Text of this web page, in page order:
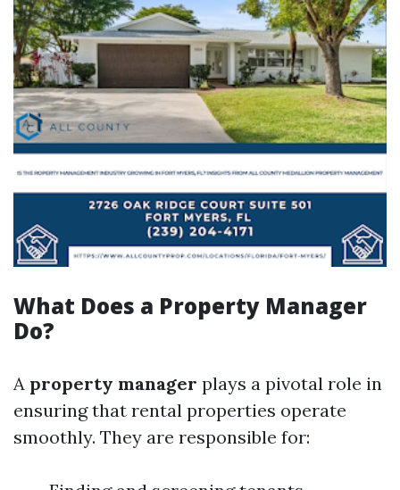
What Does a Property Manager
Do?
A property manager plays a pivotal role in
ensuring that rental properties operate
smoothly. They are responsible for: